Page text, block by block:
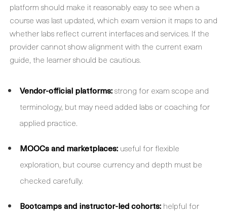
platform should make it reasonably easy to see when a
course was last updated, which exam version it maps to and
whether labs reflect current interfaces and services. If the
provider cannot show alignment with the current exam
guide, the learner should be cautious.
Vendor-official platforms:strong for exam scope and
terminology, but may need added labs or coaching for
applied practice.
MOOCs and marketplaces: useful for flexible
exploration, but course currency and depth must be
checked carefully.
Bootcamps and instructor-led cohorts: helpful for